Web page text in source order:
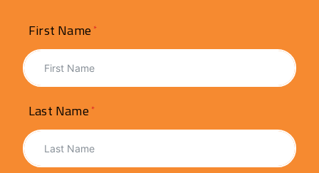
First Name
Last Name